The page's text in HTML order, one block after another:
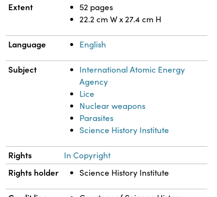
Extent
52 pages
22.2 cm W x 27.4 cm H
Language English
Subject
International Atomic Energy
Agency
Lice
Nuclear weapons
Parasites
Science History Institute
Rights In Copyright
Rights holder Science History Institute